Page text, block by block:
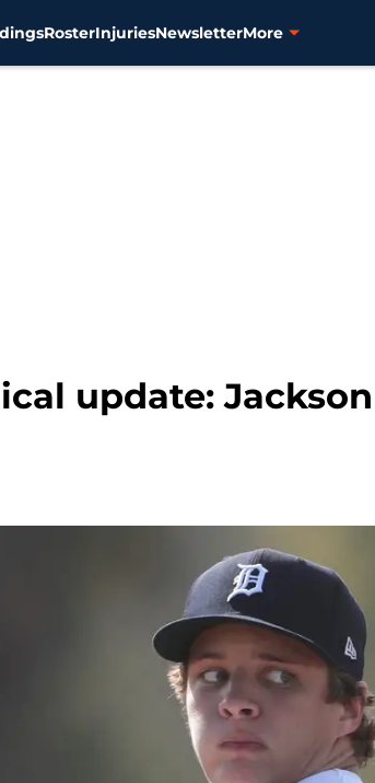
RosterInjuriesNewsletterMore
update: